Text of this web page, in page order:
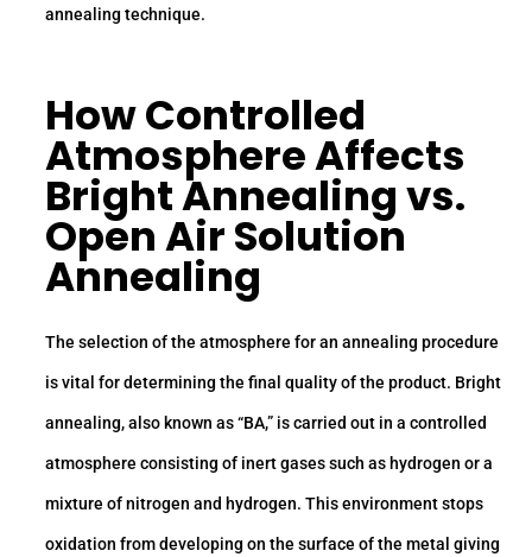
annealing technique.
How Controlled
Atmosphere Affects
Bright Annealing vs.
Open Air Solution
Annealing
The selection of the atmosphere for an annealing procedure
is vital for determining the final quality of the product. Bright
annealing, also known as “BA,” is carried out in a controlled
atmosphere consisting of inert gases such as hydrogen or a
mixture of nitrogen and hydrogen. This environment stops
oxidation from developing on the surface of the metal giving